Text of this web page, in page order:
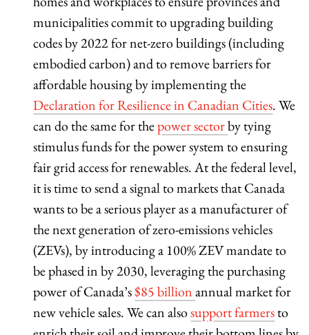
municipalities commit to upgrading building
codes by 2022 for net-zero buildings (including
embodied carbon) and to remove barriers for
affordable housing by implementing the
Declaration for Resilience in Canadian Cities. We
can do the same for thepower sectorby tying
stimulus funds for the power system to ensuring
fair grid access for renewables. At the federal level,
it is time to send a signal to markets that Canada
wants to be a serious player as a manufacturer of
the next generation of zero-emissions vehicles
(ZEVs), by introducing a 100% ZEV mandate to
be phased in by 2030, leveraging the purchasing
power of Canada’s$85 billionannual market for
new vehicle sales. We can alsosupport farmersto